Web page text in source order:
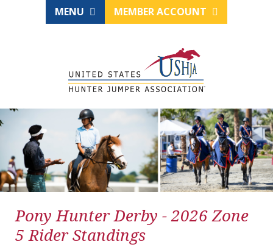
MENU MEMBER ACCOUNT
Pony Hunter Derby - 2026 Zone
5 Rider Standings